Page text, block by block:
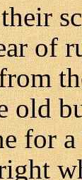
of
old
for